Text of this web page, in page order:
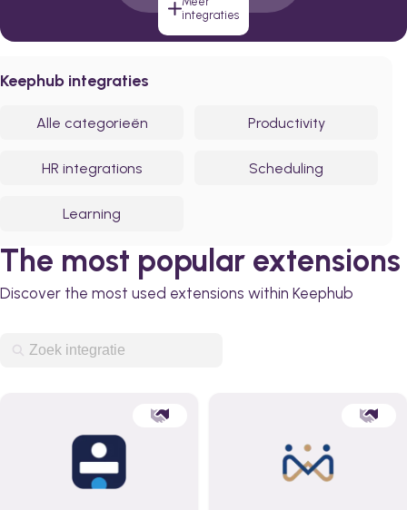
integraties
Keephub integraties
Alle categorieën Productivity
HR integrations Scheduling
Learning
The most popular extensions
Discover the most used extensions within Keephub